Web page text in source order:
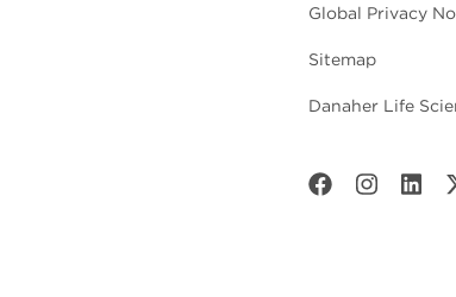
Global Privacy
Sitemap
Danaher Life